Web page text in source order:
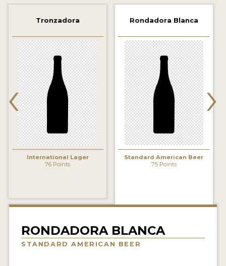
2019 WINNERS
2018 WINNERS
PROMOTE YOUR WIN
MEDALS AND PRESS IMAGES
PRESS TEMPLATE
JUDGES
BEER REVIEWS
INSIGHTS
Tronzadora
International Lager
76 Points
Rondadora Blanca
Standard American Beer
75 Points
‹ ›
RONDADORA BLANCA
STANDARD AMERICAN BEER